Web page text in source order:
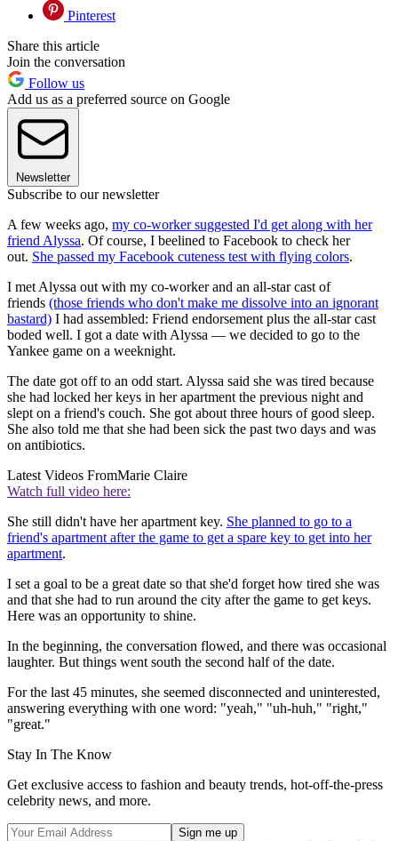
Pinterest
Share this article
Join the conversation
Follow us
Add us as a preferred source on Google
Newsletter
Subscribe to our newsletter
A few weeks ago, my co-worker suggested I'd get along with her
friend Alyssa. Of course, I beelined to Facebook to check her
out. She passed my Facebook cuteness test with flying colors.
I met Alyssa out with my co-worker and an all-star cast of
friends (those friends who don't make me dissolve into an ignorant
bastard) I had assembled: Friend endorsement plus the all-star cast
boded well. I got a date with Alyssa — we decided to go to the
Yankee game on a weeknight.
The date got off to an odd start. Alyssa said she was tired because
she had locked her keys in her apartment the previous night and
slept on a friend's couch. She got about three hours of good sleep.
She also told me that she had been sick the past two days and was
on antibiotics.
Latest Videos FromMarie Claire
Watch full video here:
She still didn't have her apartment key. She planned to go to a
friend's apartment after the game to get a spare key to get into her
apartment.
I set a goal to be a great date so that she'd forget how tired she was
and that she had to run around the city after the game to get keys.
Here was an opportunity to shine.
In the beginning, the conversation flowed, and there was occasional
laughter. But things went south the second half of the date.
For the last 45 minutes, she seemed disconnected and uninterested,
answering everything with one word: "yeah," "uh-huh," "right,"
"great."
Stay In The Know
Get exclusive access to fashion and beauty trends, hot-off-the-press
celebrity news, and more.